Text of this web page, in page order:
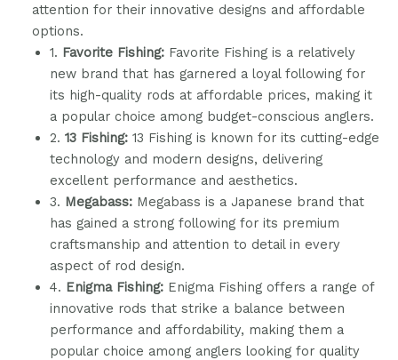
attention for their innovative designs and affordable
options.
1. Favorite Fishing: Favorite Fishing is a relatively
new brand that has garnered a loyal following for
its high-quality rods at affordable prices, making it
a popular choice among budget-conscious anglers.
2.13 Fishing: 13 Fishing is known for its cutting-edge
technology and modern designs, delivering
excellent performance and aesthetics.
3. Megabass: Megabass is a Japanese brand that
has gained a strong following for its premium
craftsmanship and attention to detail in every
aspect of rod design.
4. Enigma Fishing: Enigma Fishing offers a range of
innovative rods that strike a balance between
performance and affordability, making them a
popular choice among anglers looking for quality